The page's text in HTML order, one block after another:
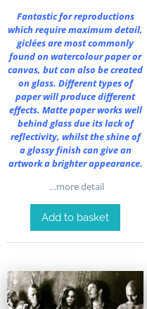
Fantastic for reproductions
which require maximum detail,
giclées are most commonly
found on watercolour paper or
canvas, but can also be created
on glass. Different types of
paper will produce different
effects. Matte paper works well
behind glass due its lack of
reflectivity, whilst the shine of
a glossy finish can give an
artwork a brighter appearance.
…more detail
Add to basket